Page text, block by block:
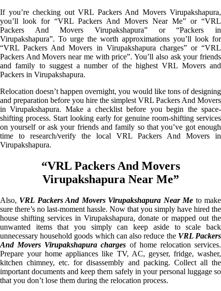
If you’re checking out VRL Packers And Movers Virupakshapura,
you’ll look for “VRL Packers And Movers Near Me” or “VRL
Packers And Movers Virupakshapura” or “Packers in
Virupakshapura”. To urge the worth approximations you’ll look for
“VRL Packers And Movers in Virupakshapura charges” or “VRL
Packers And Movers near me with price”. You’ll also ask your friends
and family to suggest a number of the highest VRL Movers and
Packers in Virupakshapura.
Relocation doesn’t happen overnight, you would like tons of designing
and preparation before you hire the simplest VRL Packers And Movers
in Virupakshapura. Make a checklist before you begin the space-
shifting process. Start looking early for genuine room-shifting services
on yourself or ask your friends and family so that you’ve got enough
time to research/verify the local VRL Packers And Movers in
Virupakshapura.
“VRL Packers And Movers
Virupakshapura Near Me”
Also, VRL Packers And Movers Virupakshapura Near Me to make
sure there’s no last-moment hassle. Now that you simply have hired the
house shifting services in Virupakshapura, donate or mapped out the
unwanted items that you simply can keep aside to scale back
unnecessary household goods which can also reduce the VRL Packers
And Movers Virupakshapura charges of home relocation services.
Prepare your home appliances like TV, AC, geyser, fridge, washer,
kitchen chimney, etc. for disassembly and packing. Collect all the
important documents and keep them safely in your personal luggage so
that you don’t lose them during the relocation process.